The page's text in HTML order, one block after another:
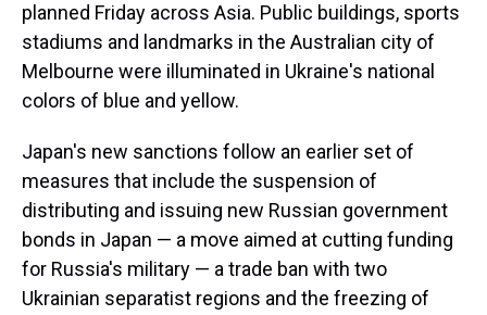
planned Friday across Asia. Public buildings, sports
stadiums and landmarks in the Australian city of
Melbourne were illuminated in Ukraine's national
colors of blue and yellow.
Japan's new sanctions follow an earlier set of
measures that include the suspension of
distributing and issuing new Russian government
bonds in Japan — a move aimed at cutting funding
for Russia's military — a trade ban with two
Ukrainian separatist regions and the freezing of